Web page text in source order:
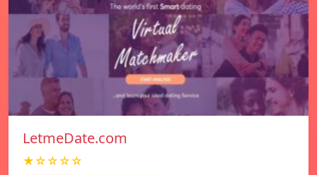
LetmeDate.com
★☆☆☆☆